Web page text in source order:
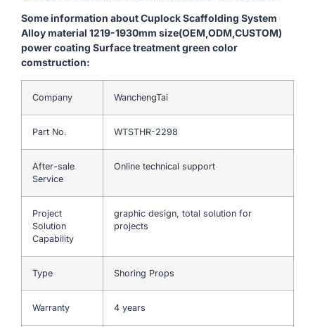
Some information about Cuplock Scaffolding System
Alloy material 1219-1930mm size(OEM,ODM,CUSTOM)
power coating Surface treatment green color
comstruction:
Company WanchengTai
Part No. WTSTHR-2298
After-sale
Service
Online technical support
Project
Solution
Capability
graphic design, total solution for
projects
Type Shoring Props
Warranty 4 years